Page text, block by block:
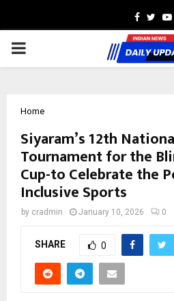
PRIMARY
Home
Siyaram’s 12th
Tournament for the
Cup-to Celebrate the
Inclusive Sports
by cradmin January 10, 2026 0
SHARE 0